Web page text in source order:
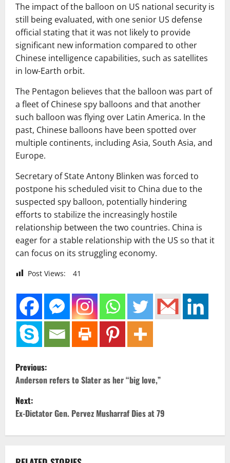
The impact of the balloon on US national security is
still being evaluated, with one senior US defense
official stating that it was not likely to provide
significant new information compared to other
Chinese intelligence capabilities, such as satellites
in low-Earth orbit.
The Pentagon believes that the balloon was part of
a fleet of Chinese spy balloons and that another
such balloon was flying over Latin America. In the
past, Chinese balloons have been spotted over
multiple continents, including Asia, South Asia, and
Europe.
Secretary of State Antony Blinken was forced to
postpone his scheduled visit to China due to the
suspected spy balloon, potentially hindering
efforts to stabilize the increasingly hostile
relationship between the two countries. China is
eager for a stable relationship with the US so that it
can focus on its struggling economy.
Post Views: 41
P
o
s
Previous:
Anderson refers to Slater as her “big love,”
Next:
Ex-Dictator Gen. Pervez Musharraf Dies at 79